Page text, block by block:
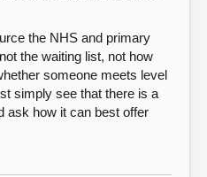
the NHS and primary
the waiting list, not how
someone meets level
simply see that there is a
ask how it can best offer